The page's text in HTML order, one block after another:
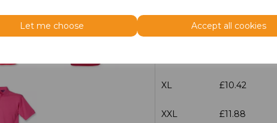
Let me choose Accept all cookies
£10.42
XL £10.42
XXL £11.88